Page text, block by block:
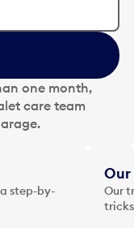
one month,
care team
step-by-
Our
Our